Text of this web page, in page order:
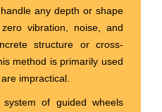
any depth or shape
vibration, noise, and
structure or cross-
method is primarily used
impractical.
of guided wheels